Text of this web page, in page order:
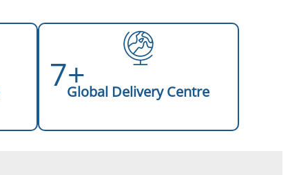
7+Global Delivery Centre